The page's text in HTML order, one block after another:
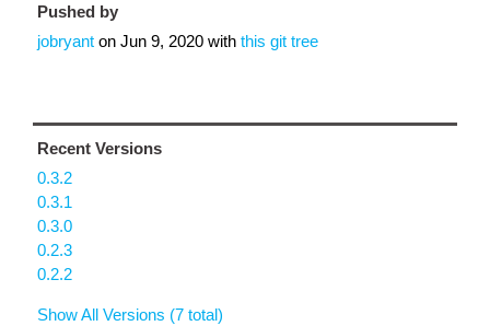
Pushed by
jobryant on Jun 9, 2020 with this git tree
Recent Versions
0.3.2
0.3.1
0.3.0
0.2.3
0.2.2
Show All Versions (7 total)